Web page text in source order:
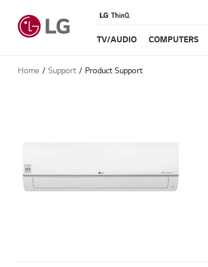
TV/AUDIO COMPUTERS
Home Support Product Support